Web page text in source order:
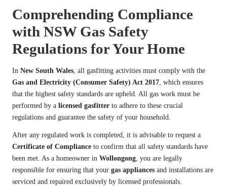
Comprehending Compliance
with NSW Gas Safety
Regulations for Your Home
In New South Wales , all gasfitting activities must comply with the
Gas and Electricity (Consumer Safety) Act 2017 , which ensures
that the highest safety standards are upheld. All gas work must be
performed by a licensed gasfitter to adhere to these crucial
regulations and guarantee the safety of your household.
After any regulated work is completed, it is advisable to request a
Certificate of Compliance to confirm that all safety standards have
been met. As a homeowner in Wollongong , you are legally
responsible for ensuring that your gas appliances and installations are
serviced and repaired exclusively by licensed professionals.